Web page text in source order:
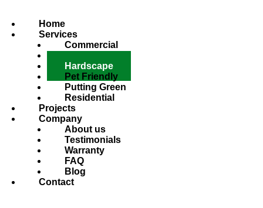
Home
Services
Commercial
Hardscape
Pet Friendly
Putting Green
Residential
Projects
Company
About us
Testimonials
Warranty
FAQ
Blog
Contact